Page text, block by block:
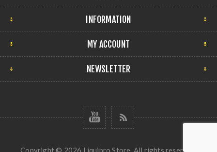
INFORMATION
MY ACCOUNT
NEWSLETTER
Copyright © 2026 Liquipro Store. All rights reserved.